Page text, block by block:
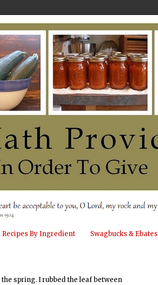
Recipes By Ingredient Swagbucks & Ebates
spring. I rubbed the leaf between